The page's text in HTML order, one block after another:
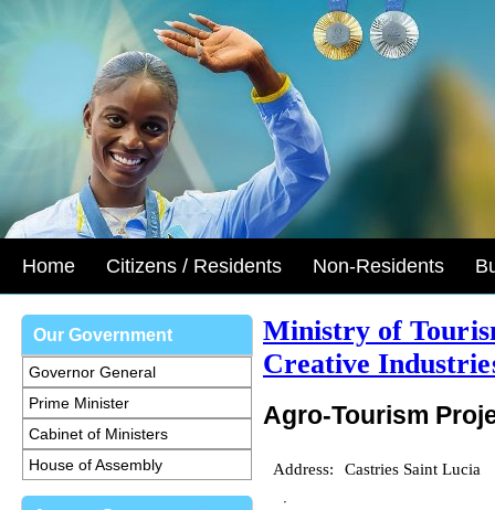
Home Citizens / Residents Non-Residents
Our Government
Governor General
Prime Minister
Cabinet of Ministers
House of Assembly
Ministry of
Creative
Agro-Tourism
Address: Castries Saint Lucia